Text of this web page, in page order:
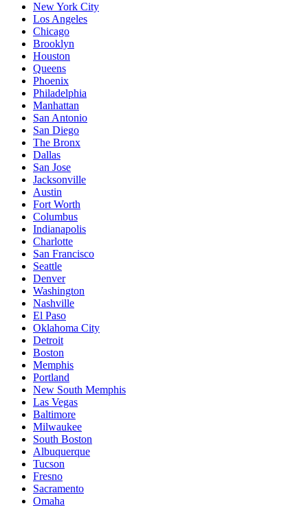
New York City
Los Angeles
Chicago
Brooklyn
Houston
Queens
Phoenix
Philadelphia
Manhattan
San Antonio
San Diego
The Bronx
Dallas
San Jose
Jacksonville
Austin
Fort Worth
Columbus
Indianapolis
Charlotte
San Francisco
Seattle
Denver
Washington
Nashville
El Paso
Oklahoma City
Detroit
Boston
Memphis
Portland
New South Memphis
Las Vegas
Baltimore
Milwaukee
South Boston
Albuquerque
Tucson
Fresno
Sacramento
Omaha